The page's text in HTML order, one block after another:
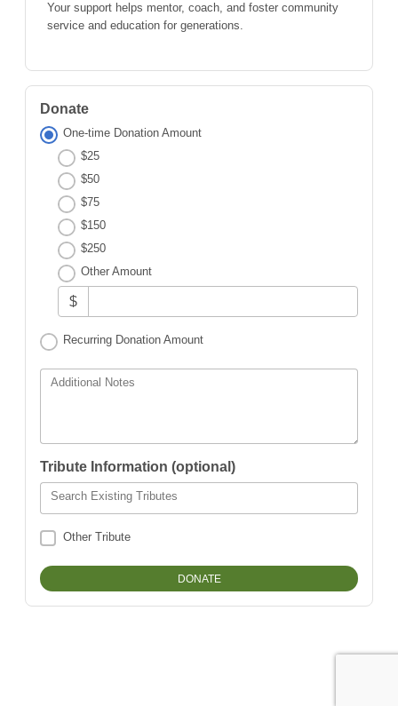
Your support helps mentor, coach, and foster community
service and education for generations.
Donate
One-time Donation Amount
$25
$50
$75
$150
$250
Other Amount
$
Recurring Donation Amount
Additional Notes
Tribute Information (optional)
Search Existing Tributes
Other Tribute